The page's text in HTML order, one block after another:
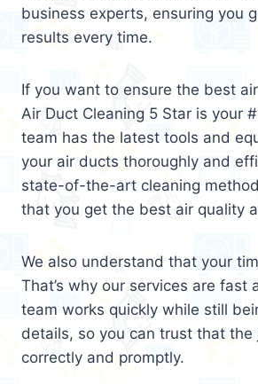
business experts, ensuring you
results every time.
If you want to ensure the best
Air Duct Cleaning 5 Star is your
team has the latest tools and
your air ducts thoroughly and
state-of-the-art cleaning
that you get the best air quality
We also understand that your
That’s why our services are fast
team works quickly while still
details, so you can trust that
correctly and promptly.